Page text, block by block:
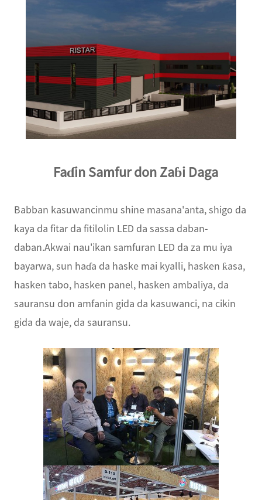
Faɗin Samfur don Zaɓi Daga
Babban kasuwancinmu shine masana'anta, shigo da
kaya da fitar da fitilolin LED da sassa daban-
daban.Akwai nau'ikan samfuran LED da za mu iya
bayarwa, sun haɗa da haske mai kyalli, hasken ƙasa,
hasken tabo, hasken panel, hasken ambaliya, da
sauransu don amfanin gida da kasuwanci, na cikin
gida da waje, da sauransu.